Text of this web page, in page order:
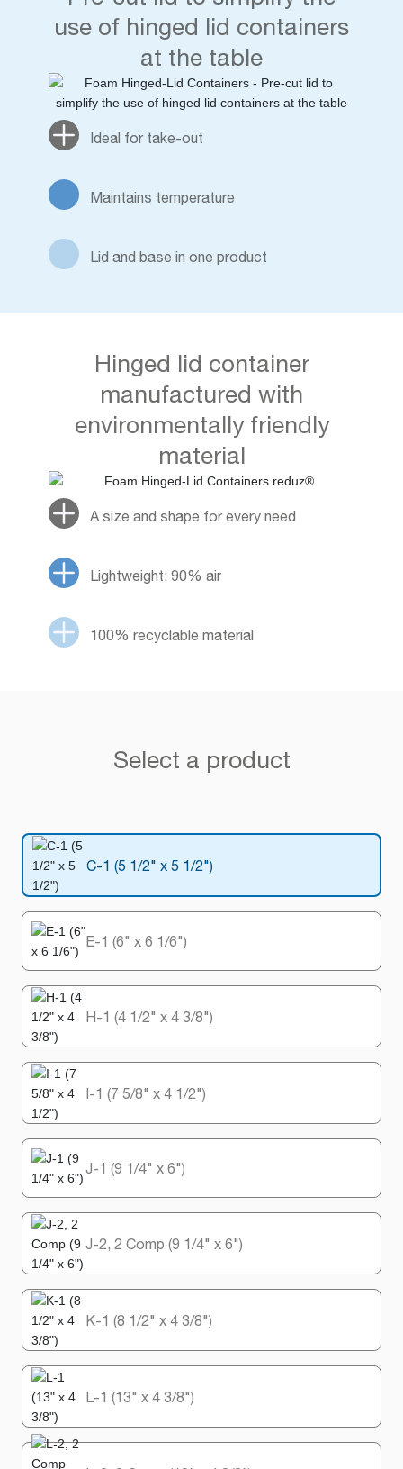
use of hinged lid containers
at the table
Ideal for take-out
Maintains temperature
Lid and base in one product
Hinged lid container
manufactured with
environmentally friendly
material
A size and shape for every need
Lightweight: 90% air
100% recyclable material
Select a product
C-1 (5 1/2" x 5 1/2")
E-1 (6" x 6 1/6")
H-1 (4 1/2" x 4 3/8")
I-1 (7 5/8" x 4 1/2")
J-1 (9 1/4" x 6")
J-2, 2 Comp (9 1/4" x 6")
K-1 (8 1/2" x 4 3/8")
L-1 (13" x 4 3/8")